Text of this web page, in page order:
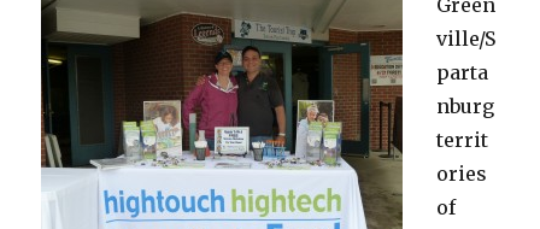
Green
ville/S
parta
nburg
territ
ories
of